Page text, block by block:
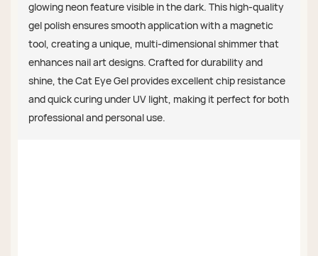
glowing neon feature visible in the dark. This high-quality
gel polish ensures smooth application with a magnetic
tool, creating a unique, multi-dimensional shimmer that
enhances nail art designs. Crafted for durability and
shine, the Cat Eye Gel provides excellent chip resistance
and quick curing under UV light, making it perfect for both
professional and personal use.